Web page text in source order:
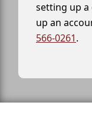
setting up a
up an
566-0261.